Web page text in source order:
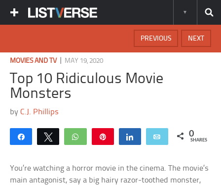
NEXT
PREVIOUS
MOVIES AND TV| MAY 19, 2020
Top 10 Ridiculous Movie
Monsters
byC.J. Phillips
Share Tweet WhatsApp Share Email 0
SHARES
You’re watching a horror movie in the cinema. The movie’s
main antagonist, say a big hairy razor-toothed monster,